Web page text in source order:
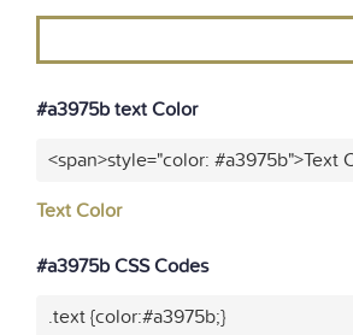
#a3975b text Color
<span>style="color: #a3975b">Text
Text Color
#a3975b CSS Codes
.text {color:#a3975b;}